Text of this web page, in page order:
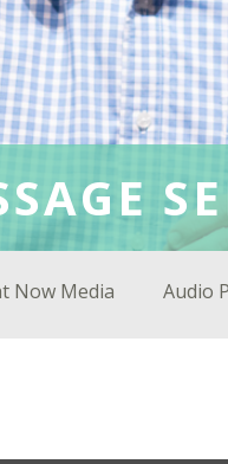
Now Media Audio